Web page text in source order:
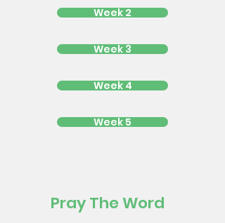
Week 2
Week 3
Week 4
Week 5
Pray The Word